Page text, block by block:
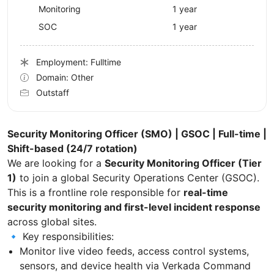
Security Monitoring Officer (SMO) | GSOC | Full-time |
Shift-based (24/7 rotation)
We are looking for a Security Monitoring Officer (Tier
1) to join a global Security Operations Center (GSOC).
This is a frontline role responsible for real-time
security monitoring and first-level incident response
across global sites.
🔹 Key responsibilities:
Monitor live video feeds, access control systems,
sensors, and device health via Verkada Command
Monitoring
1 year
SOC
1 year
Employment: Fulltime
Domain: Other
Outstaff